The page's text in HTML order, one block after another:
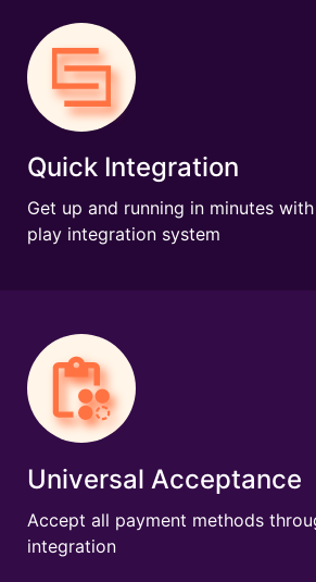
Quick Integration
Get up and running in minutes
play integration system
Universal Acceptance
Accept all payment methods
integration